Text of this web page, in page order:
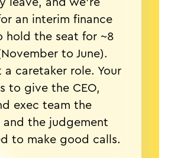
leave, and we're
an interim finance
hold the seat for ~8
to June).
a caretaker role. Your
to give the CEO,
exec team the
and the judgement
to make good calls.